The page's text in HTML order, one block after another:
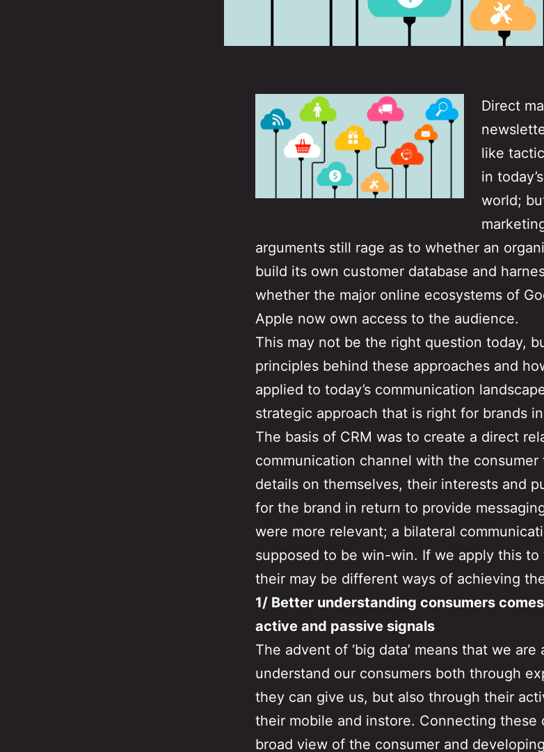
Direct
like
in
world;
arguments still rage as to whether an
build its own customer database and
whether the major online ecosystems of
Apple now own access to the audience.
This may not be the right question today,
principles behind these approaches and
applied to today’s communication
strategic approach that is right for brands
The basis of CRM was to create a direct
communication channel with the
details on themselves, their interests and
for the brand in return to provide
were more relevant; a bilateral
supposed to be win-win. If we apply this to
their may be different ways of achieving
1/ Better understanding consumers
active and passive signals
The advent of ‘big data’ means that we
understand our consumers both through
they can give us, but also through their
their mobile and instore. Connecting these
broad view of the consumer and